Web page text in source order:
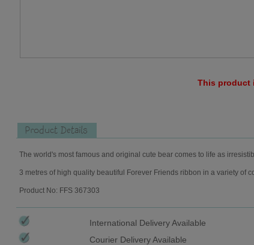
This product
Product Details
The world's most famous and original cute bear comes to life as
3 metres of high quality beautiful Forever Friends ribbon in a variety of
Product No: FFS 367303
International Delivery Available
Courier Delivery Available